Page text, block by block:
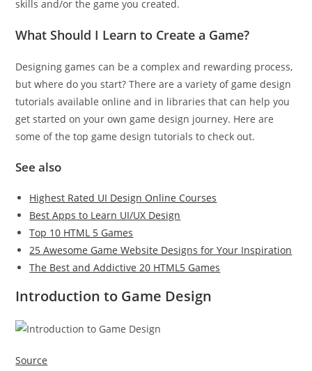
skills and/or the game you created.
What Should I Learn to Create a Game?
Designing games can be a complex and rewarding process,
but where do you start? There are a variety of game design
tutorials available online and in libraries that can help you
get started on your own game design journey. Here are
some of the top game design tutorials to check out.
See also
Highest Rated UI Design Online Courses
Best Apps to Learn UI/UX Design
Top 10 HTML 5 Games
25 Awesome Game Website Designs for Your Inspiration
The Best and Addictive 20 HTML5 Games
Introduction to Game Design
Source